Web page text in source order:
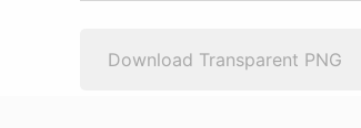
Download Transparent PNG